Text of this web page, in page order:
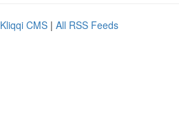
Kliqqi CMS | All RSS Feeds